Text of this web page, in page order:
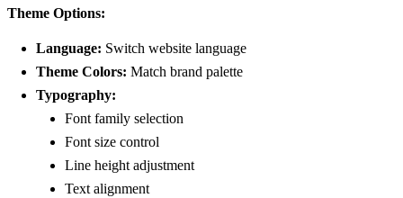
Theme Options:
Language: Switch website language
Theme Colors: Match brand palette
Typography:
Font family selection
Font size control
Line height adjustment
Text alignment